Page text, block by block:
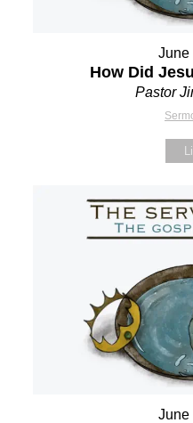
June
How Did
Pastor
June